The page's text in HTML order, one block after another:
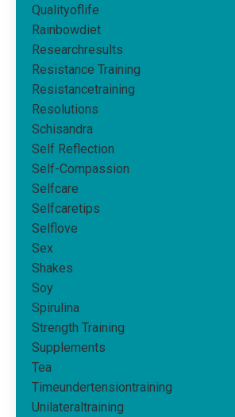
Qualityoflife
Rainbowdiet
Researchresults
Resistance Training
Resistancetraining
Resolutions
Schisandra
Self Reflection
Self-Compassion
Selfcare
Selfcaretips
Selflove
Sex
Shakes
Soy
Spirulina
Strength Training
Supplements
Tea
Timeundertensiontraining
Unilateraltraining